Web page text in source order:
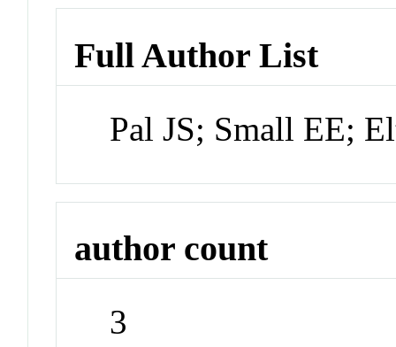
Full Author List
Pal JS; Small EE;
author count
3